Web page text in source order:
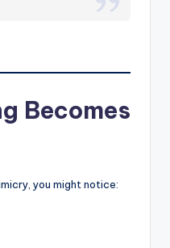
Becomes
you might notice: